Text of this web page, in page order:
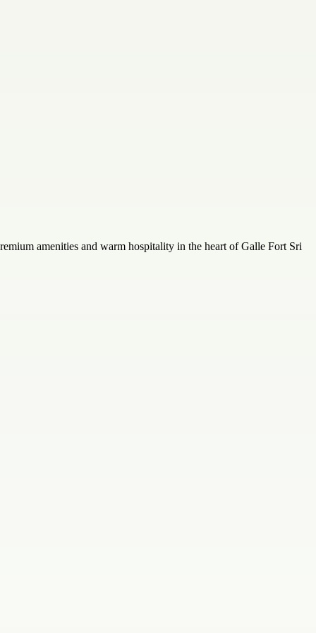
amenities and warm hospitality in the heart of Galle Fort Sri